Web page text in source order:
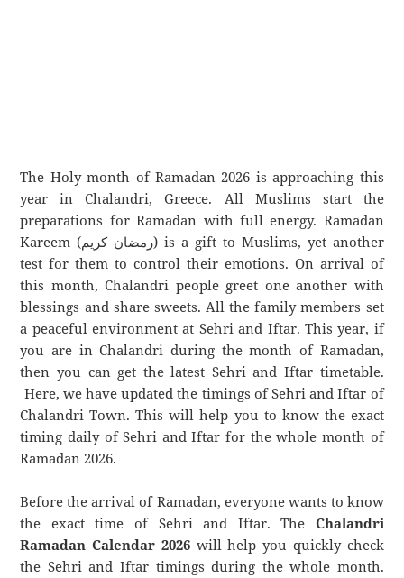
The Holy month of Ramadan 2026 is approaching this
year in Chalandri, Greece. All Muslims start the
preparations for Ramadan with full energy. Ramadan
Kareem (رمضان كريم) is a gift to Muslims, yet another
test for them to control their emotions. On arrival of
this month, Chalandri people greet one another with
blessings and share sweets. All the family members set
a peaceful environment at Sehri and Iftar. This year, if
you are in Chalandri during the month of Ramadan,
then you can get the latest Sehri and Iftar timetable.
Here, we have updated the timings of Sehri and Iftar of
Chalandri Town. This will help you to know the exact
timing daily of Sehri and Iftar for the whole month of
Ramadan 2026.
Before the arrival of Ramadan, everyone wants to know
the exact time of Sehri and Iftar. The Chalandri
Ramadan Calendar 2026will help you quickly check
the Sehri and Iftar timings during the whole month.